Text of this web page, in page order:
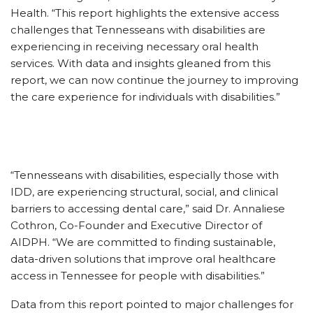
Health. “This report highlights the extensive access
challenges that Tennesseans with disabilities are
experiencing in receiving necessary oral health
services. With data and insights gleaned from this
report, we can now continue the journey to improving
the care experience for individuals with disabilities.”
“Tennesseans with disabilities, especially those with
IDD, are experiencing structural, social, and clinical
barriers to accessing dental care,” said Dr. Annaliese
Cothron, Co-Founder and Executive Director of
AIDPH. “We are committed to finding sustainable,
data-driven solutions that improve oral healthcare
access in Tennessee for people with disabilities.”
Data from this report pointed to major challenges for